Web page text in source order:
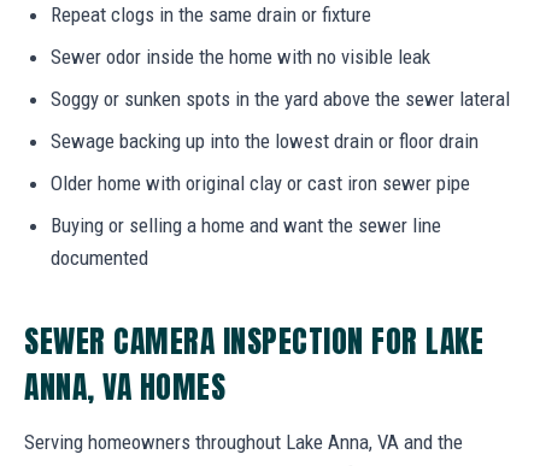
Repeat clogs in the same drain or fixture
Sewer odor inside the home with no visible leak
Soggy or sunken spots in the yard above the sewer lateral
Sewage backing up into the lowest drain or floor drain
Older home with original clay or cast iron sewer pipe
Buying or selling a home and want the sewer line
documented
SEWER CAMERA INSPECTION FOR LAKE
ANNA, VA HOMES
Serving homeowners throughout Lake Anna, VA and the